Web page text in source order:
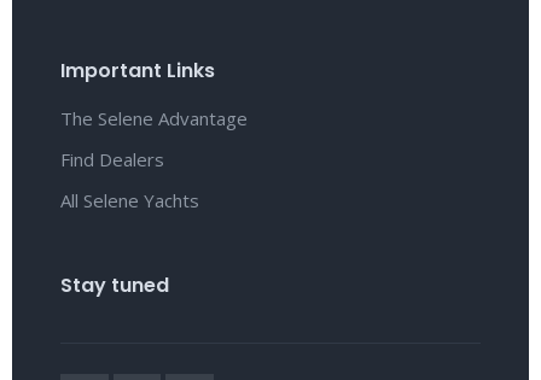
Important Links
The Selene Advantage
Find Dealers
All Selene Yachts
Stay tuned